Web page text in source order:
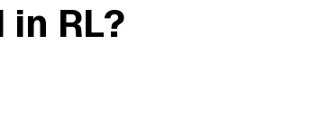
RL?